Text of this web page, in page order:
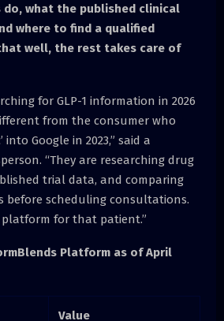
do, what the published clinical
where to find a qualified
well, the rest takes care of
for GLP-1 information in 2026
from the consumer who
into Google in 2023,” said a
“They are researching drug
trial data, and comparing
before scheduling consultations.
for that patient.”
Platform as of April
Value